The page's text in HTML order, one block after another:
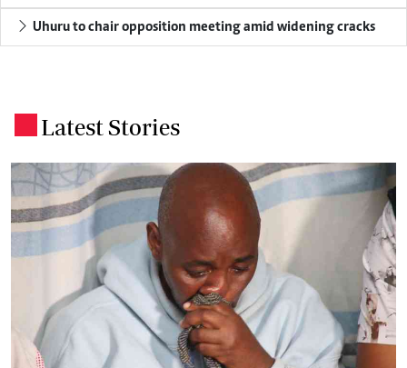
Uhuru to chair opposition meeting amid widening cracks
Latest Stories